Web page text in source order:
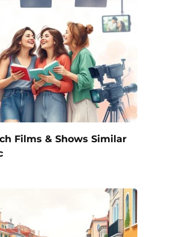
Films & Shows Similar